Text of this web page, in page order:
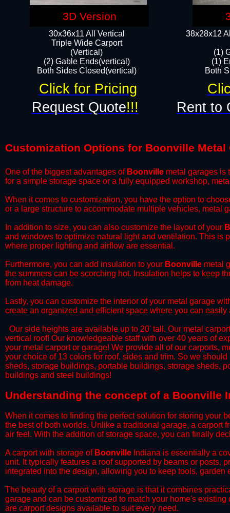
38x28x12
(1)
(1)
Both
30x36x11 All Vertical
​Triple Wide Carport
(Vertical)
(2) Gable Ends(vertical)
Both Sides Closed(vertical)​
Request Quote!!! Rent to
Click for Pricing
Customization Options for Boonville Metal
One of the biggest advantages of Boonville metal garages is
for a simple storage space or a fully equipped workshop,
​When it comes to customization, you have the option to
or a large structure to accommodate multiple vehicles, metal
​In addition to size, you can also customize the layout of your
and windows to optimize natural light and ventilation. This is
where proper lighting and airflow are essential.
​Furthermore, you can add insulation to your Boonville metal
the summers can be scorching hot. Insulation helps to keep
from heat damage.
​Lastly, you can customize the interior of your metal garage
create an organized and efficient space where you can
Our side heights are available up to 20' tall. Our metal
vertical roof! Our knowledgeable staff with over 40 years of
your metal carport or garage! We provide all of our carports,
your choice of 13 colors for roof, sides and trim. So we
sheds, storage buildings, portable buildings, storage sheds,
buildings and steel buildings!
​Understanding the concept of a Boonville
When it comes to finding the perfect solution for storing your
the best of both worlds. Unlike a traditional garage, a carport
air feel. With the addition of storage space, you can finally
​A carport with storage of Boonville Indiana is essentially a
unit. It typically features a roof supported by beams or posts,
integrated into the design, allowing you to keep tools,
​The beauty of a carport with storage is that it combines
garage and can be customized to match your home's
are carport designs available to suit every need.
3D Version